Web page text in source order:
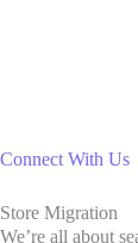
Connect With Us
Store Migration
We’re all about